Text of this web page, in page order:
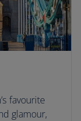
favourite
glamour,